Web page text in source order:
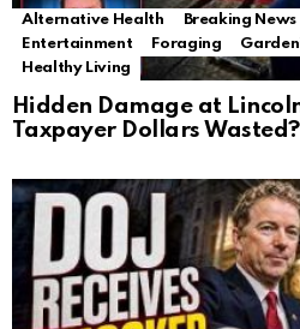
Alternative Health Breaking News
Entertainment
Foraging
Healthy Living
Hidden Damage at
Taxpayer Dollars Wasted?